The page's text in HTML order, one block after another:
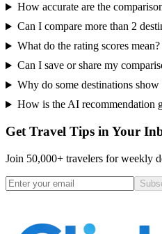
How accurate are the
Can I compare more than 2
What do the rating scores mean?
Can I save or share my
Why do some destinations
How is the AI recommendation
Get Travel Tips in Your
Join 50,000+ travelers for weekly